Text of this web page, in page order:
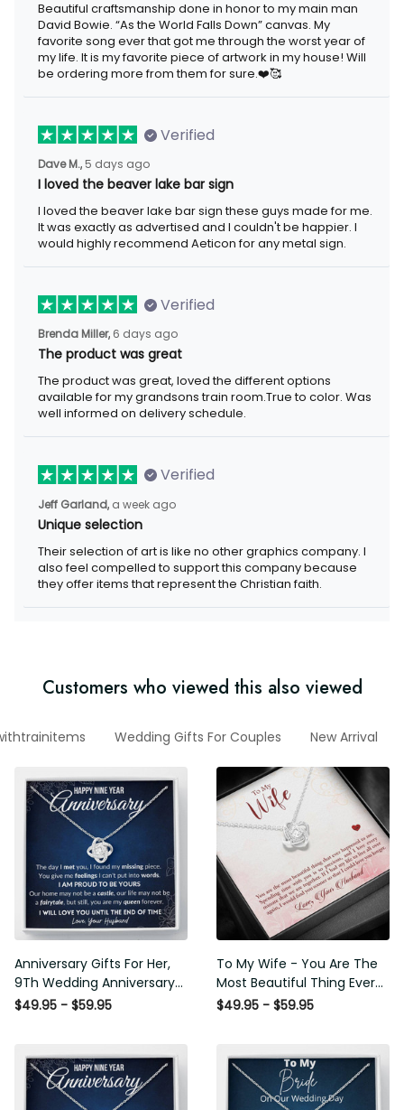
Beautiful craftsmanship done in honor to my main man
David Bowie. “As the World Falls Down” canvas. My
favorite song ever that got me through the worst year of
my life. It is my favorite piece of artwork in my house! Will
be ordering more from them for sure.❤️🥰
Verified
Dave M., 5 days ago
I loved the beaver lake bar sign
I loved the beaver lake bar sign these guys made for me.
It was exactly as advertised and I couldn't be happier. I
would highly recommend Aeticon for any metal sign.
Verified
Brenda Miller, 6 days ago
The product was great
The product was great, loved the different options
available for my grandsons train room.True to color. Was
well informed on delivery schedule.
Verified
Jeff Garland, a week ago
Unique selection
Their selection of art is like no other graphics company. I
also feel compelled to support this company because
they offer items that represent the Christian faith.
Customers who viewed this also viewed
Wedding Gifts For Couples New Arrival
Anniversary Gifts For Her,
9Th Wedding Anniversary
Gifts For Wife - Love Knot
$49.95 - $59.95
To My Wife - You Are The
Most Beautiful Thing Ever
Happened To Me - Love
$49.95 - $59.95